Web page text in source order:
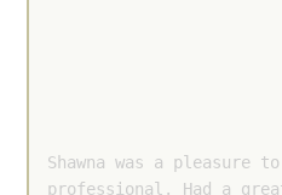
Shawna was a pleasure
professional. Had a